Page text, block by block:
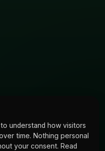
understand how visitors
time. Nothing personal
your consent. Read